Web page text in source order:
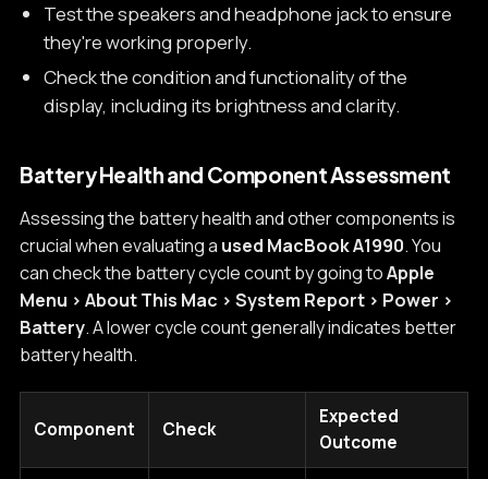
Test the speakers and headphone jack to ensure
they're working properly.
Check the condition and functionality of the
display, including its brightness and clarity.
Battery Health and Component Assessment
Assessing the battery health and other components is
crucial when evaluating a used MacBook A1990. You
can check the battery cycle count by going toApple
Menu > About This Mac > System Report > Power >
Battery. A lower cycle count generally indicates better
battery health.
Component Check
Expected
Outcome